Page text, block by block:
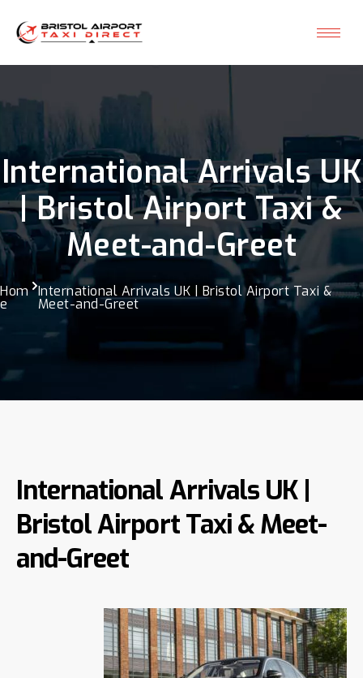
International Arrivals UK
| Bristol Airport Taxi &
Meet-and-Greet
Hom
e
International Arrivals UK | Bristol Airport Taxi &
Meet-and-Greet
International Arrivals UK |
Bristol Airport Taxi & Meet-
and-Greet